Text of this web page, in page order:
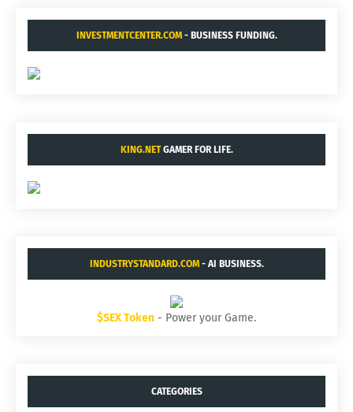
INVESTMENTCENTER.COM- BUSINESS FUNDING.
KING.NETGAMER FOR LIFE.
INDUSTRYSTANDARD.COM- AI BUSINESS.
$SEX Token - Power your Game.
CATEGORIES